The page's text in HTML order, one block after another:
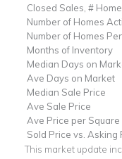
Closed Sales, #
Number of Homes
Number of Homes
Months of Inventory
Median Days on
Ave Days on Market
Median Sale Price
Ave Sale Price
Ave Price per Square
Sold Price vs. Asking
This market update